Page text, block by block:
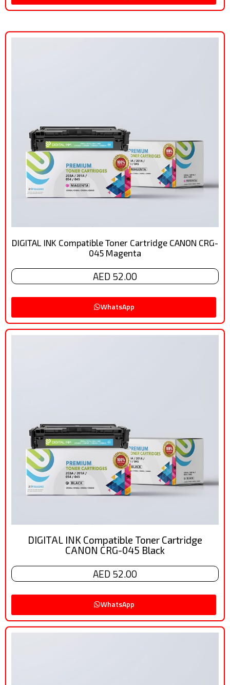
DIGITAL INK Compatible Toner Cartridge CANON CRG-
045 Magenta
AED 52.00
WhatsApp
DIGITAL INK Compatible Toner Cartridge
CANON CRG-045 Black
AED 52.00
WhatsApp